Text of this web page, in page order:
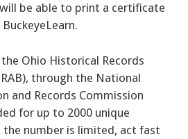
be able to print a certificate
Ohio Historical Records
through the National
and Records Commission
for up to 2000 unique
number is limited, act fast